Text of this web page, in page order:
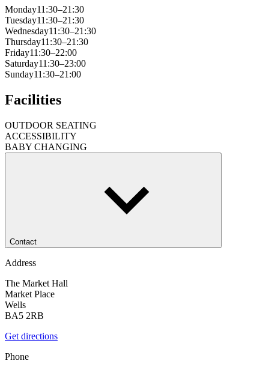
Monday11:30–21:30
Tuesday11:30–21:30
Wednesday11:30–21:30
Thursday11:30–21:30
Friday11:30–22:00
Saturday11:30–23:00
Sunday11:30–21:00
Facilities
OUTDOOR SEATING
ACCESSIBILITY
BABY CHANGING
Contact
Address
The Market Hall
Market Place
Wells
BA5 2RB
Get directions
Phone